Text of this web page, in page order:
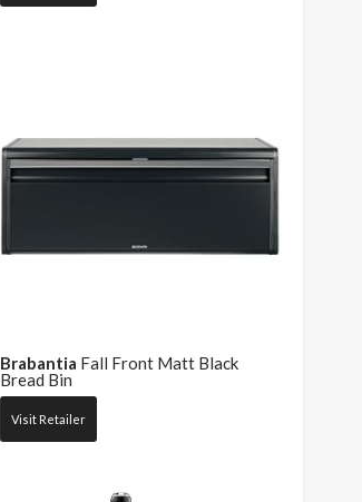
Brabantia Fall Front Matt Black
Bread Bin
Visit Retailer